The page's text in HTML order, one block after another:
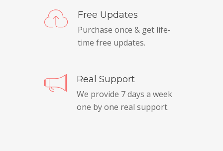
Free Updates
Purchase once & get life-
time free updates.
Real Support
We provide 7 days a week
one by one real support.